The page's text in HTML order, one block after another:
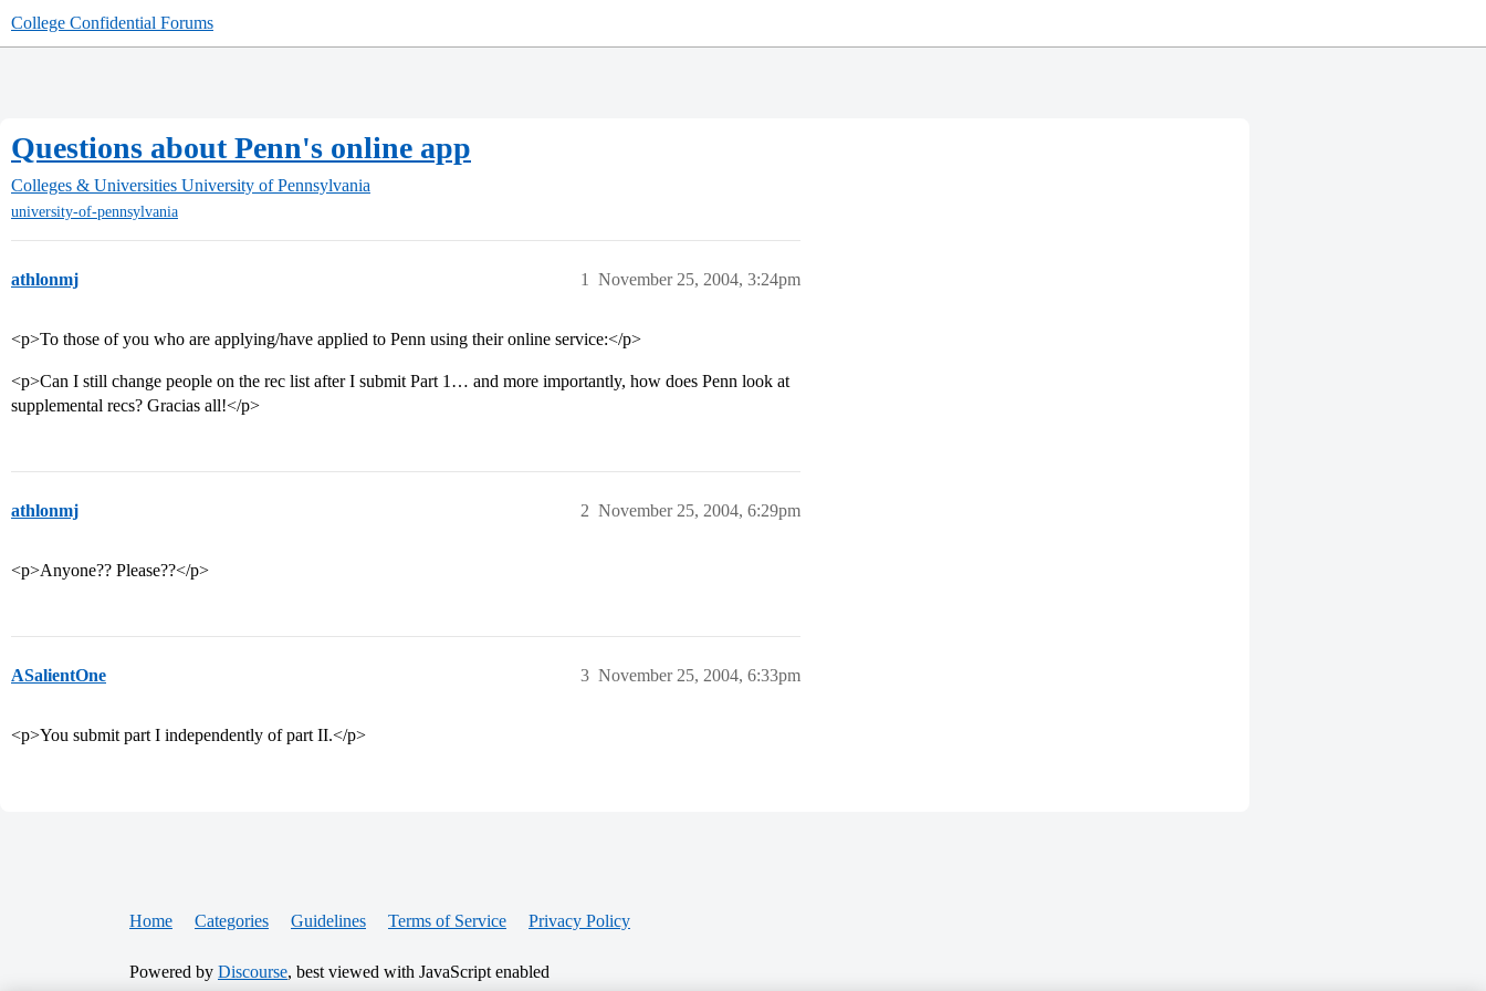
College Confidential Forums
Questions about Penn's online app
Colleges & Universities University of Pennsylvania
university-of-pennsylvania
athlonmj November 25, 2004, 3:24pm
1
<p>To those of you who are applying/have applied to Penn using their online service:</p>
<p>Can I still change people on the rec list after I submit Part 1… and more importantly, how does Penn look at
supplemental recs? Gracias all!</p>
athlonmj November 25, 2004, 6:29pm
2
<p>Anyone?? Please??</p>
ASalientOne November 25, 2004, 6:33pm
3
<p>You submit part I independently of part II.</p>
Home Categories Guidelines Terms of Service Privacy Policy
Powered by Discourse, best viewed with JavaScript enabled